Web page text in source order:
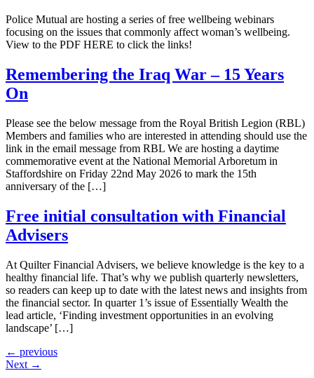
Police Mutual are hosting a series of free wellbeing webinars
focusing on the issues that commonly affect woman’s wellbeing.
View to the PDF HERE to click the links!
Remembering the Iraq War – 15 Years
On
Please see the below message from the Royal British Legion (RBL)
Members and families who are interested in attending should use the
link in the email message from RBL We are hosting a daytime
commemorative event at the National Memorial Arboretum in
Staffordshire on Friday 22nd May 2026 to mark the 15th
anniversary of the […]
Free initial consultation with Financial
Advisers
At Quilter Financial Advisers, we believe knowledge is the key to a
healthy financial life. That’s why we publish quarterly newsletters,
so readers can keep up to date with the latest news and insights from
the financial sector. In quarter 1’s issue of Essentially Wealth the
lead article, ‘Finding investment opportunities in an evolving
landscape’ […]
← previous
Next →